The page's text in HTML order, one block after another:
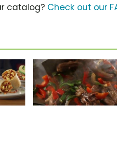
catalog? Check out our